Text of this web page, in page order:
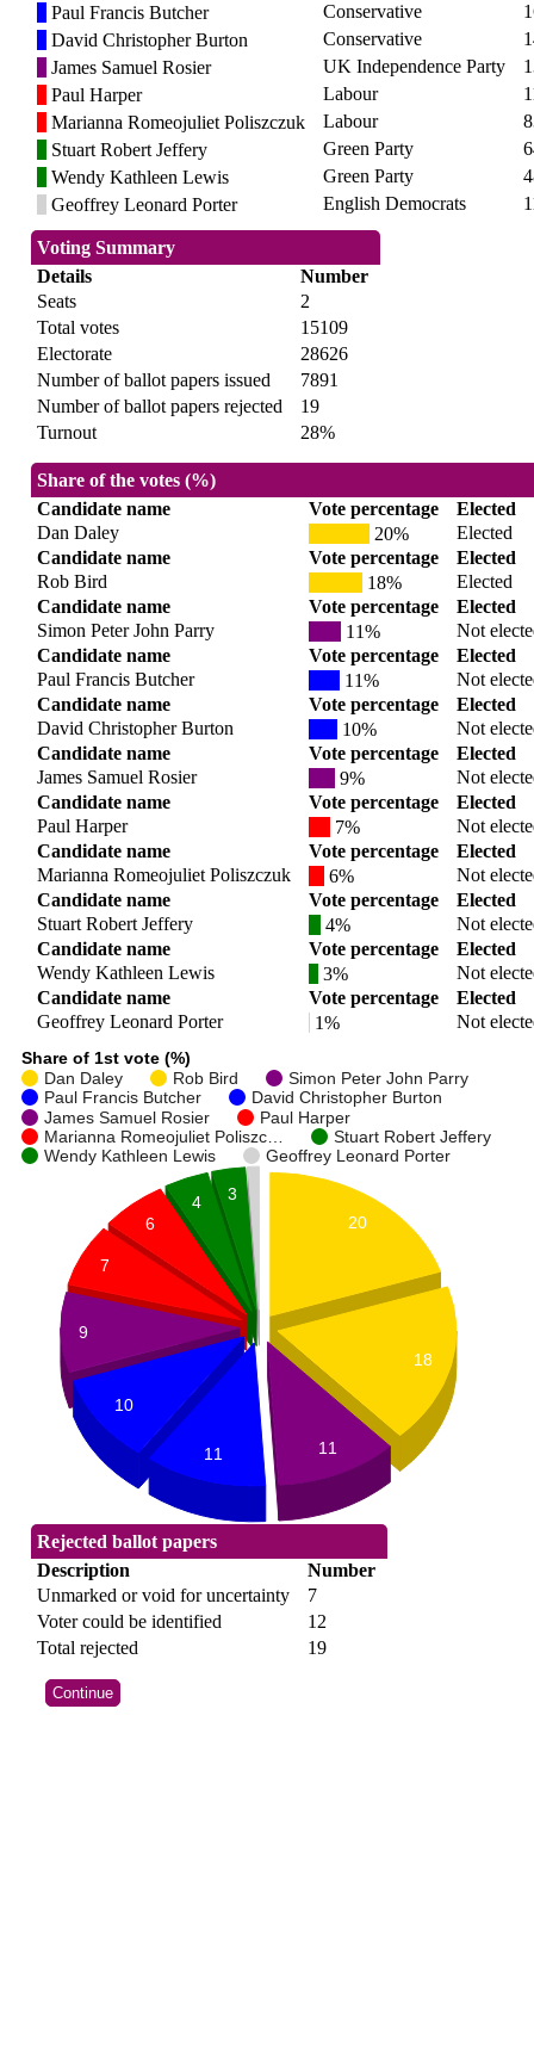
Paul Francis Butcher
Conservative
David Christopher Burton
Conservative
James Samuel Rosier
UK Independence Party
Paul Harper
Labour
Marianna Romeojuliet Poliszczuk
Labour
Stuart Robert Jeffery
Green Party
Wendy Kathleen Lewis
Green Party
Geoffrey Leonard Porter
English Democrats
Voting Summary
Details
Number
Seats
2
Total votes
15109
Electorate
28626
Number of ballot papers issued
7891
Number of ballot papers rejected
19
Turnout
28%
Share of the votes (%)
Candidate name
Vote percentage
Elected
Dan Daley
20%
Elected
Candidate name
Vote percentage
Elected
Rob Bird
18%
Elected
Candidate name
Vote percentage
Elected
Simon Peter John Parry
11%
Not
Candidate name
Vote percentage
Elected
Paul Francis Butcher
11%
Not
Candidate name
Vote percentage
Elected
David Christopher Burton
10%
Not
Candidate name
Vote percentage
Elected
James Samuel Rosier
9%
Not
Candidate name
Vote percentage
Elected
Paul Harper
7%
Not
Candidate name
Vote percentage
Elected
Marianna Romeojuliet Poliszczuk
6%
Not
Candidate name
Vote percentage
Elected
Stuart Robert Jeffery
4%
Not
Candidate name
Vote percentage
Elected
Wendy Kathleen Lewis
3%
Not
Candidate name
Vote percentage
Elected
Geoffrey Leonard Porter
1% Not
Share of 1st vote (%)
Dan Daley
Rob Bird
Simon Peter John Parry
Paul Francis Butcher
David Christopher Burton
James Samuel Rosier
Paul Harper
Marianna Romeojuliet Poliszc…
Stuart Robert Jeffery
Wendy Kathleen Lewis
Geoffrey Leonard Porter
20
18
11
3
4
6
7
9
10
11
Rejected ballot papers
Description
Number
Unmarked or void for uncertainty
7
Voter could be identified
12
Total rejected
19